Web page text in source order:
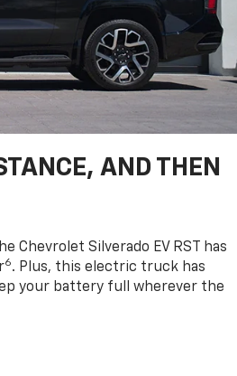
AND THEN
Chevrolet Silverado EV RST has
6. Plus, this electric truck has
your battery full wherever the